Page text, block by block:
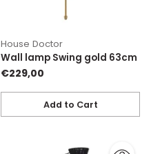
House Doctor
Wall lamp Swing gold 63cm
€229,00
Add to Cart
Quantity